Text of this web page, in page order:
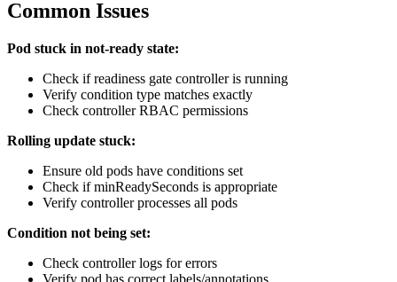
Common Issues
Pod stuck in not-ready state:
Check if readiness gate controller is running
Verify condition type matches exactly
Check controller RBAC permissions
Rolling update stuck:
Ensure old pods have conditions set
Check if minReadySeconds is appropriate
Verify controller processes all pods
Condition not being set:
Check controller logs for errors
Verify pod has correct labels/annotations